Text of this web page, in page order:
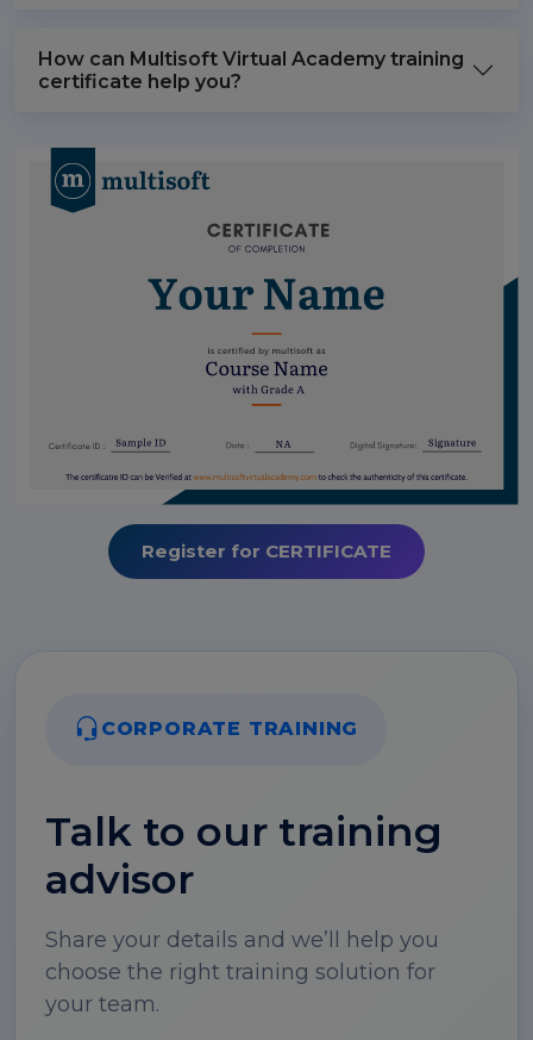
How can Multisoft Virtual Academy training
certificate help you?
Register for CERTIFICATE
CORPORATE TRAINING
Talk to our training
advisor
Share your details and we’ll help you
choose the right training solution for
your team.